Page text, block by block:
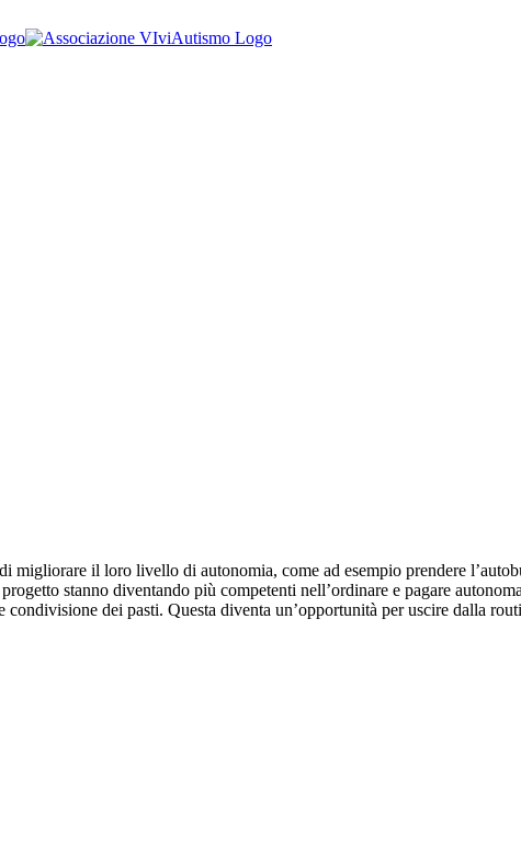
il loro livello di autonomia, come ad esempio prendere
stanno diventando più competenti nell’ordinare e pagare
dei pasti. Questa diventa un’opportunità per uscire dalla